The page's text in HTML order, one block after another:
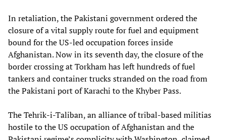
In retaliation, the Pakistani government ordered the
closure of a vital supply route for fuel and equipment
bound for the US-led occupation forces inside
Afghanistan. Now in its seventh day, the closure of the
border crossing at Torkham has left hundreds of fuel
tankers and container trucks stranded on the road from
the Pakistani port of Karachi to the Khyber Pass.
The Tehrik-i-Taliban, an alliance of tribal-based militias
hostile to the US occupation of Afghanistan and the